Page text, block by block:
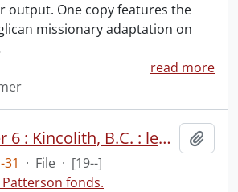
output. One copy features the
missionary adaptation on
read more
Book, Chapter 6 : Kincolith, B.C. : leadership and continuity in a native Christian village, 1867-1997.
31 · File · [19--]
Patterson fonds.